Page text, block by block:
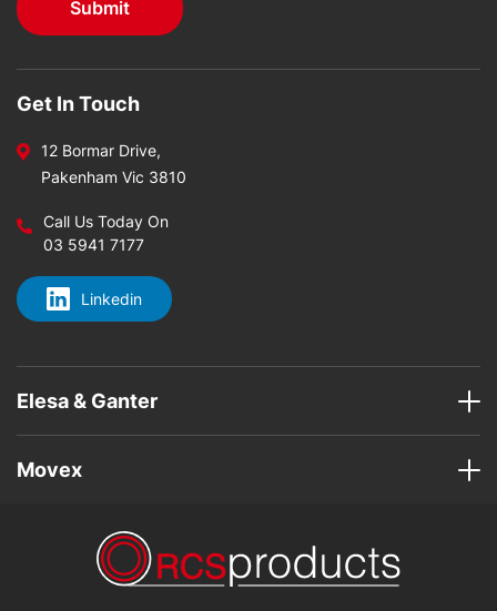
Get In Touch
12 Bormar Drive,
Pakenham Vic 3810
Call Us Today On
03 5941 7177
Linkedin
Elesa & Ganter
Movex